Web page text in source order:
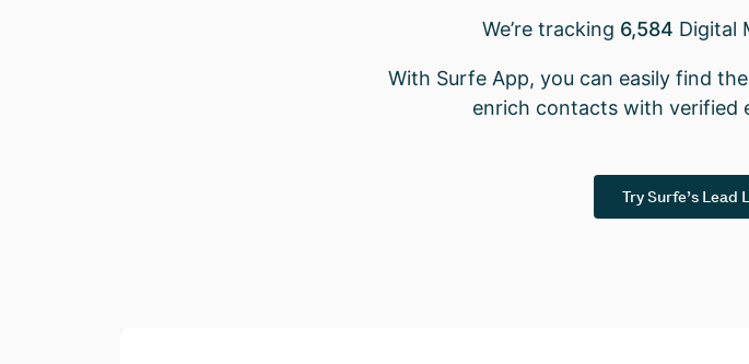
We’re tracking 6,584 Digital
With Surfe App, you can easily find
enrich contacts with verified
Try Surfe’s Lead